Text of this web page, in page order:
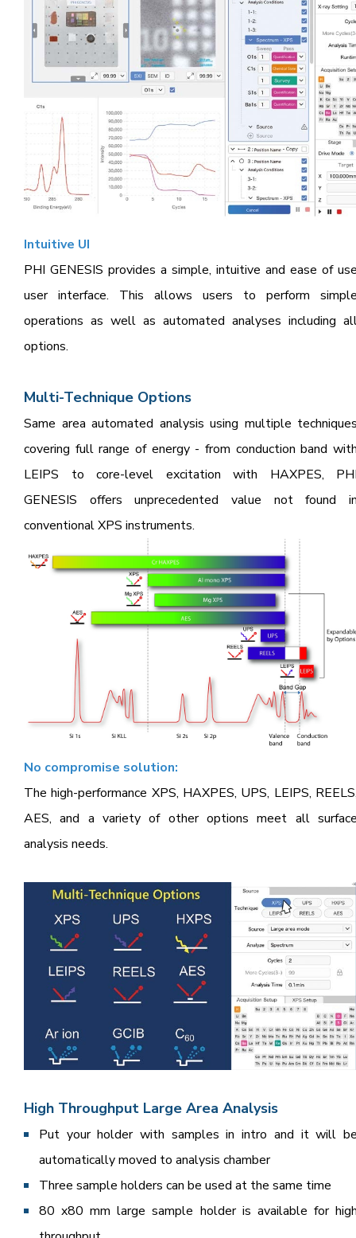
Intuitive UI
PHI GENESIS provides a simple, intuitive and ease of
user interface. This allows users to perform
operations as well as automated analyses including
options.
Multi-Technique Options
Same area automated analysis using multiple
covering full range of energy - from conduction band
LEIPS to core-level excitation with HAXPES,
GENESIS offers unprecedented value not found
conventional XPS instruments.
No compromise solution:
The high-performance XPS, HAXPES, UPS, LEIPS,
AES, and a variety of other options meet all
analysis needs.
High Throughput Large Area Analysis
Put your holder with samples in intro and it will
automatically moved to analysis chamber
Three sample holders can be used at the same time
80 x80 mm large sample holder is available for